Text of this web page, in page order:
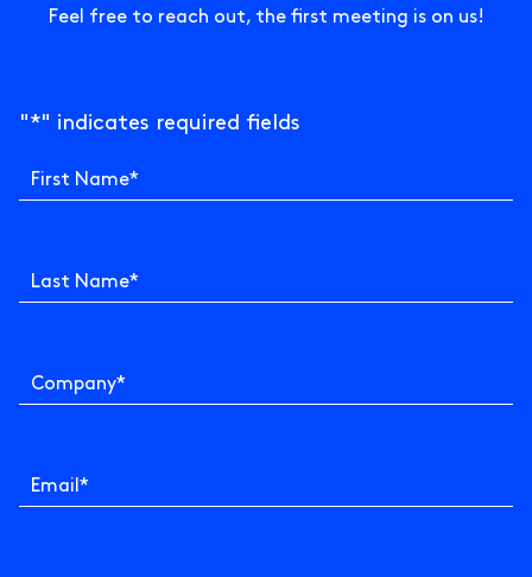
Feel free to reach out, the first meeting is on us!
"*" indicates required fields
First Name*
Last Name*
Company*
Email *